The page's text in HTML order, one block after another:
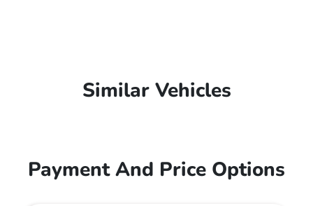
Similar Vehicles
Payment And Price Options